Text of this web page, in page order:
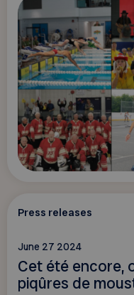
Press releases
June 27 2024
Cet été encore,
piqûres de